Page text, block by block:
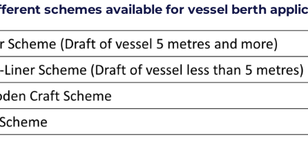
schemes available for vessel berth